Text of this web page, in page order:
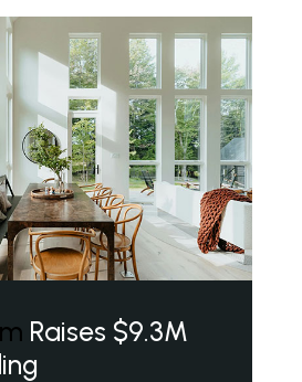
Raises $9.3M